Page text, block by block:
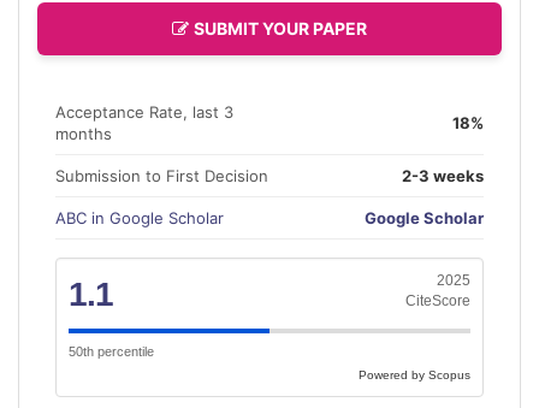
SUBMIT YOUR PAPER
Acceptance Rate, last 3
months
18%
Submission to First Decision 2-3 weeks
ABC in Google Scholar Google Scholar
1.1
2025
CiteScore
50th percentile
Powered by Scopus